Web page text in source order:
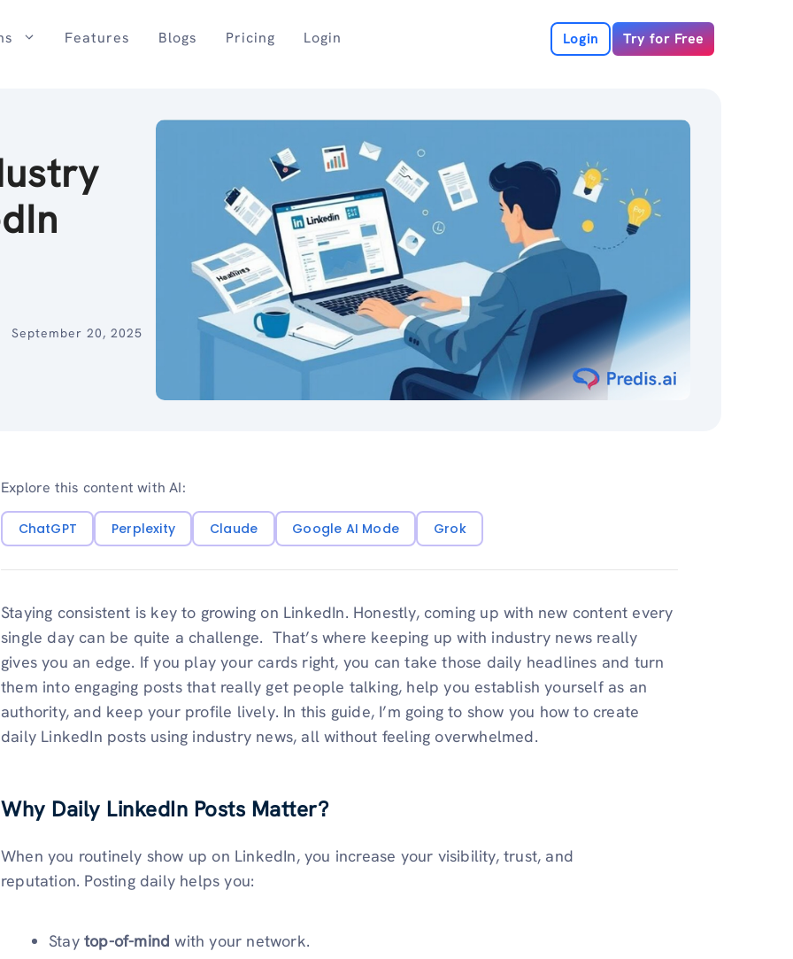
Features Blogs Pricing Login Login Try for Free
September 20, 2025
Explore this content with AI:
ChatGPT Perplexity Claude Google AI Mode Grok
Staying consistent is key to growing on LinkedIn. Honestly, coming up with new content every
single day can be quite a challenge. That’s where keeping up with industry news really
gives you an edge. If you play your cards right, you can take those daily headlines and turn
them into engaging posts that really get people talking, help you establish yourself as an
authority, and keep your profile lively. In this guide, I’m going to show you how to create
daily LinkedIn posts using industry news, all without feeling overwhelmed.
Why Daily LinkedIn Posts Matter?
When you routinely show up on LinkedIn, you increase your visibility, trust, and
reputation. Posting daily helps you:
Staytop-of-mind with your network.